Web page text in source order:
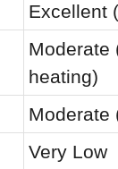
Excellent
Moderate
heating)
Moderate
Very Low